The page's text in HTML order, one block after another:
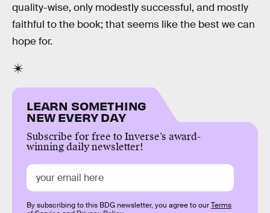
quality-wise, only modestly successful, and mostly
faithful to the book; that seems like the best we can
hope for.
LEARN SOMETHING
NEW EVERY DAY
Subscribe for free to Inverse’s award-
winning daily newsletter!
By subscribing to this BDG newsletter, you agree to ourTerms